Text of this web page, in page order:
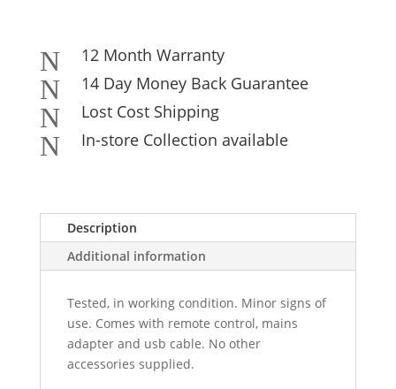
N 12 Month Warranty
N 14 Day Money Back Guarantee
N Lost Cost Shipping
N In-store Collection available
Description
Additional information
Tested, in working condition. Minor signs of
use. Comes with remote control, mains
adapter and usb cable. No other
accessories supplied.